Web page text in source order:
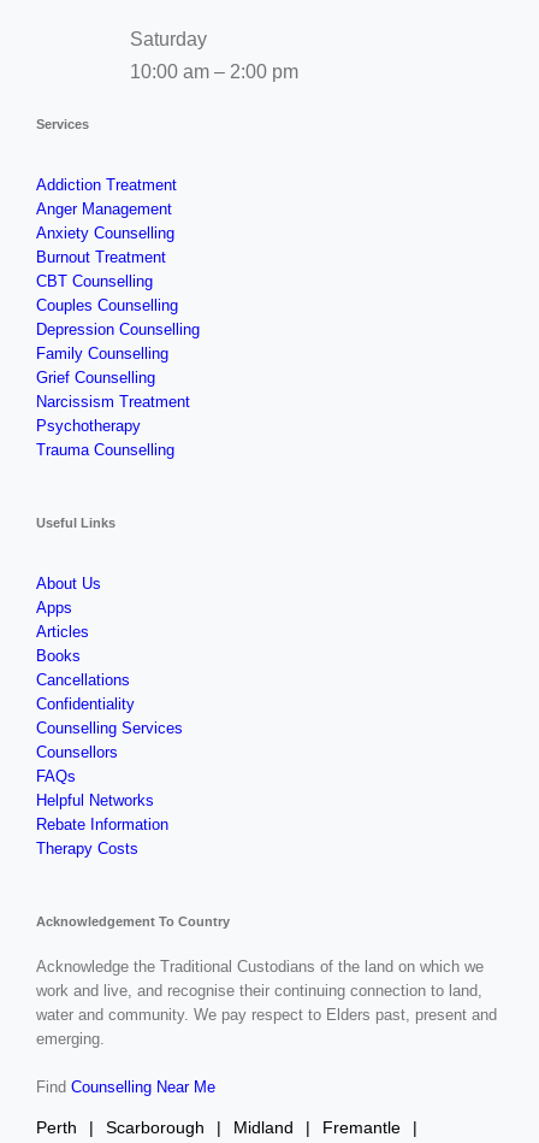
Saturday
10:00 am – 2:00 pm
Services
Addiction Treatment
Anger Management
Anxiety Counselling
Burnout Treatment
CBT Counselling
Couples Counselling
Depression Counselling
Family Counselling
Grief Counselling
Narcissism Treatment
Psychotherapy
Trauma Counselling
Useful Links
About Us
Apps
Articles
Books
Cancellations
Confidentiality
Counselling Services
Counsellors
FAQs
Helpful Networks
Rebate Information
Therapy Costs
Acknowledgement To Country
Acknowledge the Traditional Custodians of the land on which we
work and live, and recognise their continuing connection to land,
water and community. We pay respect to Elders past, present and
emerging.
Find Counselling Near Me
Perth Scarborough Midland Fremantle